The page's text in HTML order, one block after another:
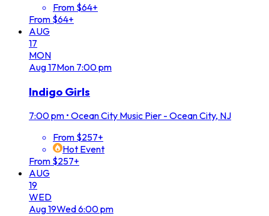
From $64+
From $64+
AUG
17
MON
Aug17Mon 7:00 pm
Indigo Girls
7:00 pm • Ocean City Music Pier - Ocean City, NJ
From $257+
Hot Event
From $257+
AUG
19
WED
Aug19Wed6:00 pm